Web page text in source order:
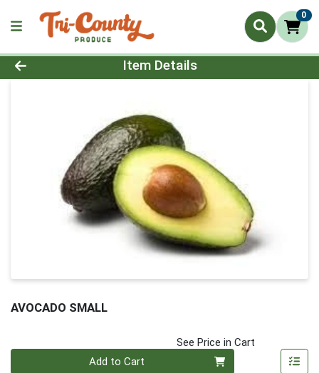
0
Product Details Page
Item Details
AVOCADO SMALL
See Price in Cart
Add to Cart